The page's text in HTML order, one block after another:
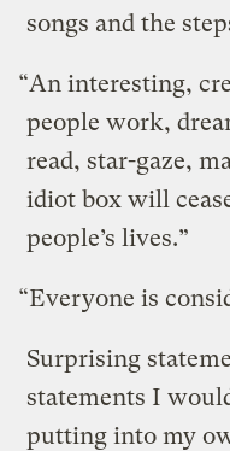
songs and the
“An interesting,
people work,
read, star-gaze,
idiot box will
people’s lives.”
“Everyone is
Surprising
statements I
putting into my